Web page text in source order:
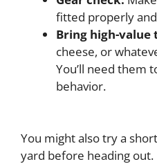
fitted properly
Bring high-value
cheese, or
You’ll need them
behavior.
You might also try a
yard before heading